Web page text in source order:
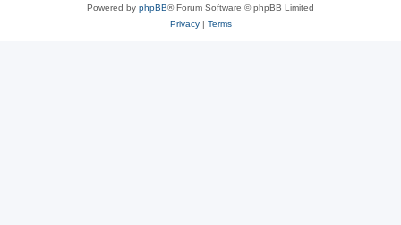
Powered by phpBB® Forum Software © phpBB Limited
Privacy| Terms